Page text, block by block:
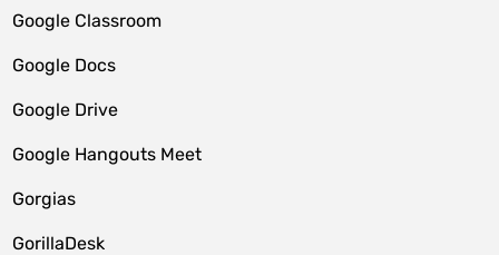
Google Classroom
Google Docs
Google Drive
Google Hangouts Meet
Gorgias
GorillaDesk